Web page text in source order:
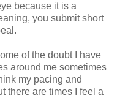
because it is a
you submit short
of the doubt I have
around me sometimes
my pacing and
there are times I feel a